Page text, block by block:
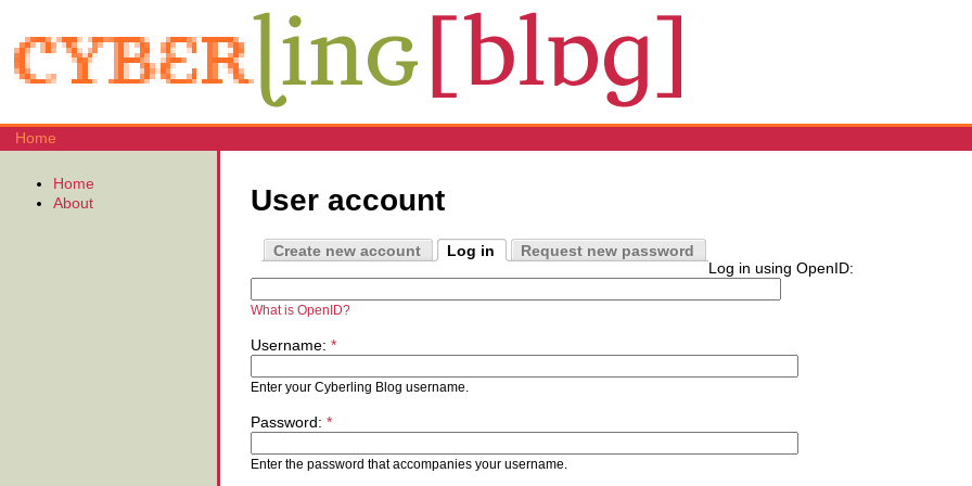
Home
User account
Create new account Log in
Request new password
Log in using OpenID:
What is OpenID?
Username: *
Enter your Cyberling Blog username.
Password: *
Enter the password that accompanies your username.
Home
About